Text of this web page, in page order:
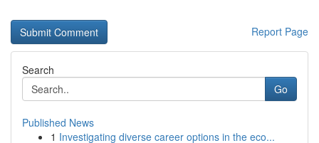
Report Page
Search
Go
Published News
1 Investigating diverse career options in the eco...